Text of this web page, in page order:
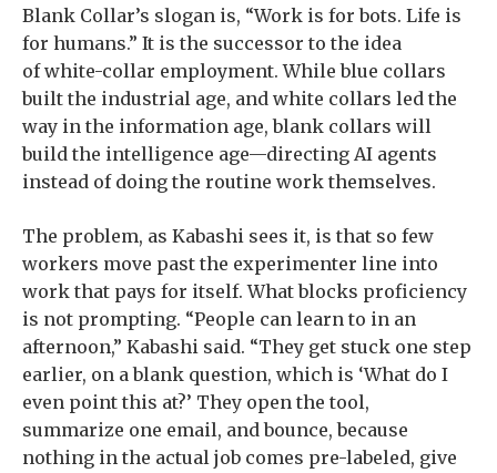
Blank Collar’s slogan is, “Work is for bots. Life is
for humans.” It is the successor to the idea
of white-collar employment. While blue collars
built the industrial age, and white collars led the
way in the information age, blank collars will
build the intelligence age—directing AI agents
instead of doing the routine work themselves.
The problem, as Kabashi sees it, is that so few
workers move past the experimenter line into
work that pays for itself. What blocks proficiency
is not prompting. “People can learn to in an
afternoon,” Kabashi said. “They get stuck one step
earlier, on a blank question, which is ‘What do I
even point this at?’ They open the tool,
summarize one email, and bounce, because
nothing in the actual job comes pre-labeled, give